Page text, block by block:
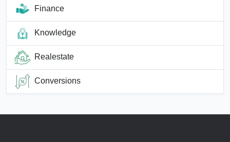
Finance
Knowledge
Realestate
Conversions